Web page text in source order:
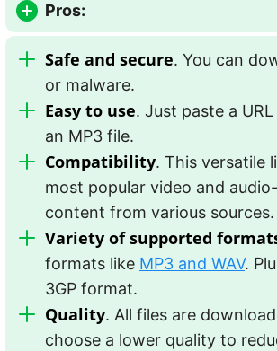
Pros:
Safe and secure. You can
or malware.
Easy to use. Just paste a
an MP3 file.
Compatibility. This versatile
most popular video and
content from various sources.
Variety of supported
formats like MP3 and WAV.
3GP format.
Quality. All files are
choose a lower quality to